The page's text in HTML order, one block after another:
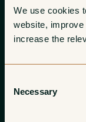
We use cookies
website,
increase the
Selection
Necessary